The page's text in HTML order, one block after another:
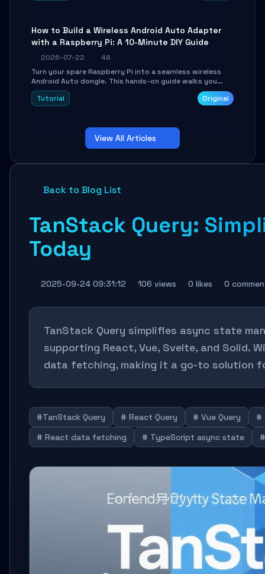
How to Build a Wireless Android Auto Adapter
with a Raspberry Pi: A 10-Minute DIY Guide
2026-07-22
48
Turn your spare Raspberry Pi into a seamless wireless
Android Auto dongle. This hands-on guide walks you
through flashing the custom image, configuring USB
Gadget mode, setting up WiFi/BT pairing, and
Tutorial Original
View All Articles
Back to Blog List
TanStack Query:
Today
2025-09-24 09:31:12 106 views 0 likes 0
TanStack Query simplifies async state
supporting React, Vue, Svelte, and Solid.
data fetching, making it a go-to solution
#TanStack Query # React Query # Vue Query
#
# React data fetching
# TypeScript async state